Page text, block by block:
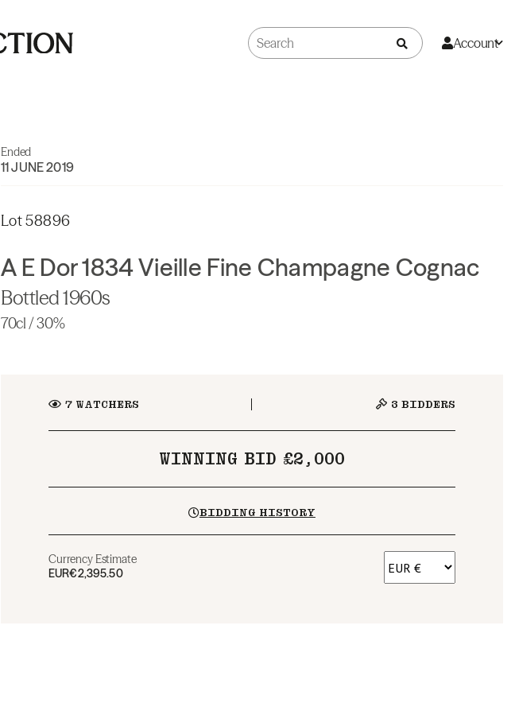
Account
Ended
11 JUNE 2019
Lot 58896
A E Dor 1834 Vieille Fine Champagne Cognac
Bottled 1960s
70cl / 30%
7WATCHERS 3 BIDDERS
WINNING BID £2,000
BIDDING HISTORY
Currency Estimate
EUR€2,395.50